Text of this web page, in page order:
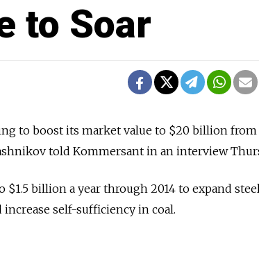
to Soar
to boost its market value to $20 billion from
told Kommersant in an interview
billion a year through 2014 to expand
self-sufficiency in coal.